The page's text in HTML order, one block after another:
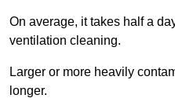
On average, it takes half a
ventilation cleaning.
Larger or more heavily
longer.